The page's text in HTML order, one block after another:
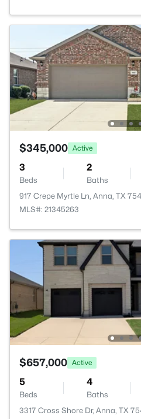
$345,000 Active
3
Beds
2
Baths
917 Crepe Myrtle Ln, Anna, TX
MLS#: 21345263
$657,000 Active
5
Beds
4
Baths
3317 Cross Shore Dr, Anna, TX